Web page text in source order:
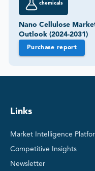
chemicals
Nano Cellulose
Outlook (2024-2031)
Purchase report
Links
Market Intelligence
Competitive Insights
Newsletter